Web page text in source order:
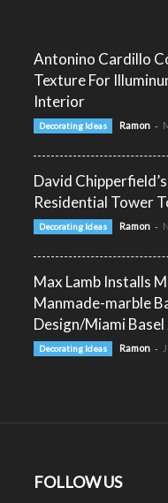
Antonino Cardillo
Texture For
Interior
Decorating Ideas Ramon -
David
Residential Tower
Decorating Ideas Ramon -
Max Lamb Installs
Manmade-marble
Design/Miami
Decorating Ideas Ramon -
FOLLOW US